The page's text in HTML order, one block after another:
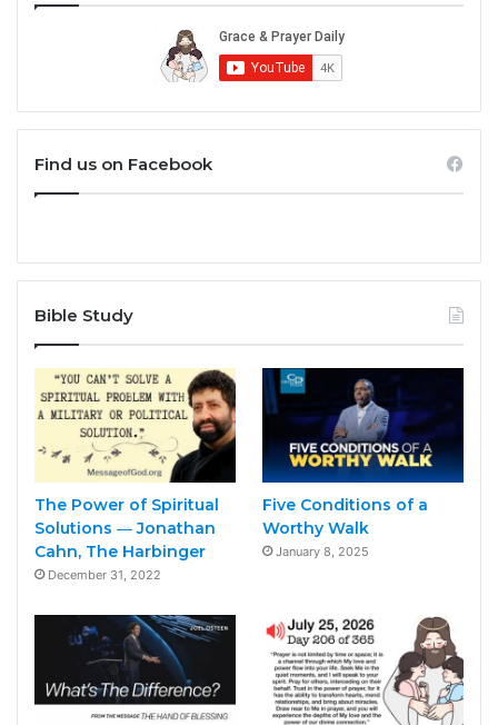
Find us on Facebook
Bible Study
The Power of Spiritual
Solutions ― Jonathan
Cahn, The Harbinger
December 31, 2022
Five Conditions of a
Worthy Walk
January 8, 2025